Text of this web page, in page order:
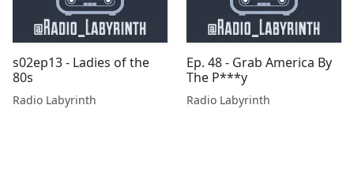
s02ep13 - Ladies of the
80s
Radio Labyrinth
Ep. 48 - Grab America By
The P***y
Radio Labyrinth